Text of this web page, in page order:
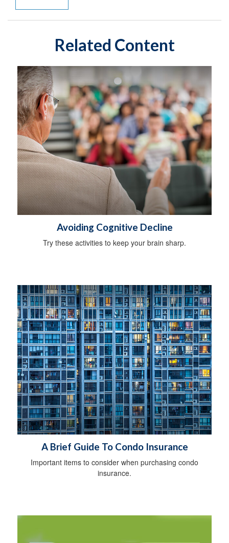
Related Content
Avoiding Cognitive Decline
Try these activities to keep your brain sharp.
A Brief Guide To Condo Insurance
Important items to consider when purchasing condo
insurance.